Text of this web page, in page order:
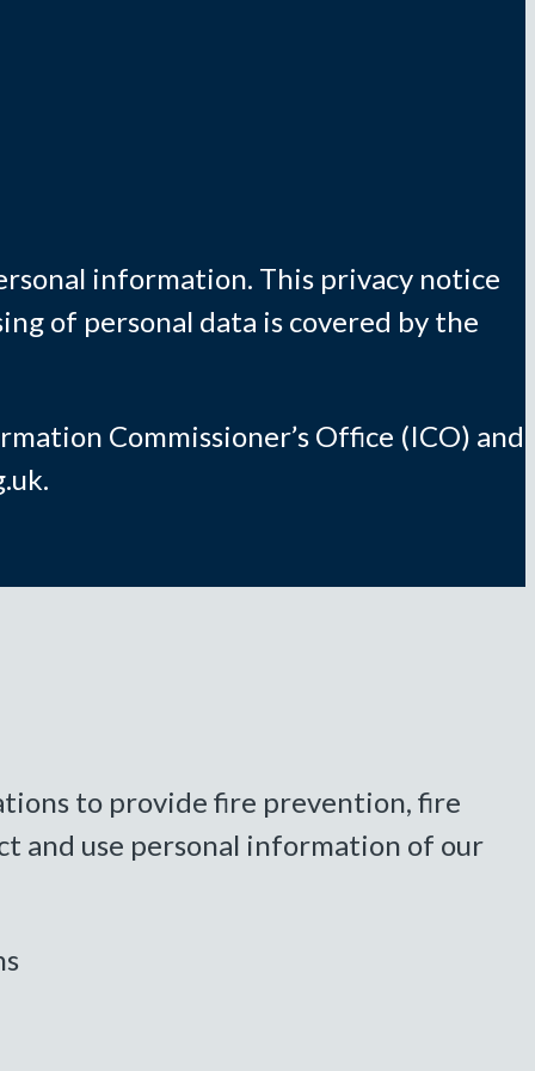
information. This privacy notice
of personal data is covered by the
Commissioner’s Office (ICO) and
to provide fire prevention, fire
and use personal information of our